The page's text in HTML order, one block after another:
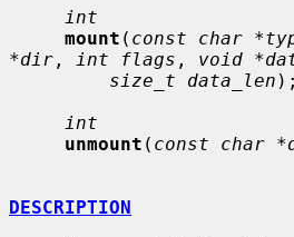
int
mount ( const char
*dir , int flags , void
size_t data_len );
int
unmount ( const char
DESCRIPTION